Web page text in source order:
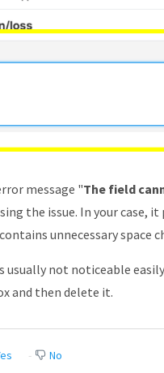
message "The field
the issue. In your case,
unnecessary space
usually not noticeable
and then delete it.
No